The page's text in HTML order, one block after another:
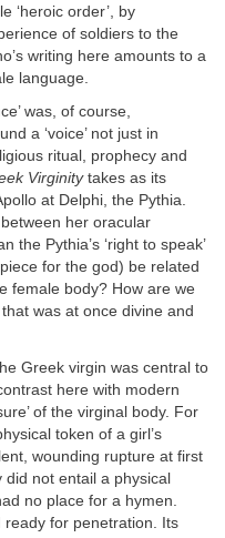
‘heroic order’, by
of soldiers to the
writing here amounts to a
language.
was, of course,
a ‘voice’ not just in
ritual, prophecy and
Virginitytakes as its
at Delphi, the Pythia.
her oracular
the Pythia’s ‘right to speak’
for the god) be related
female body? How are we
was at once divine and
Greek virgin was central to
here with modern
of the virginal body. For
token of a girl’s
wounding rupture at first
did not entail a physical
no place for a hymen.
for penetration. Its